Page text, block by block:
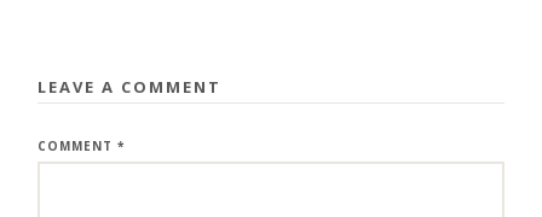
LEAVE A COMMENT
COMMENT*